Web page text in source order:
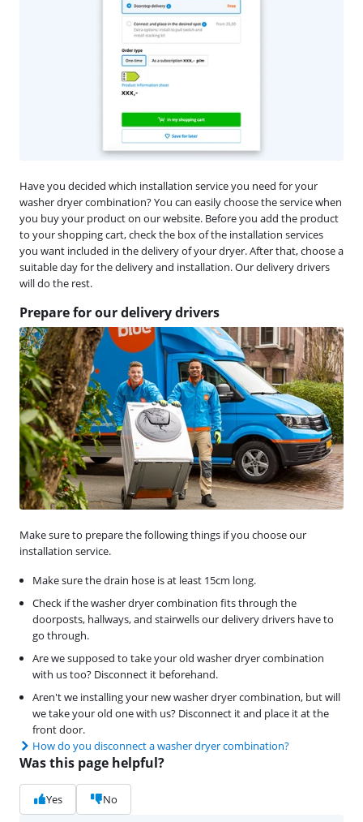
Have you decided which installation service you need for your
washer dryer combination? You can easily choose the service when
you buy your product on our website. Before you add the product
to your shopping cart, check the box of the installation services
you want included in the delivery of your dryer. After that, choose a
suitable day for the delivery and installation. Our delivery drivers
will do the rest.
Prepare for our delivery drivers
Make sure to prepare the following things if you choose our
installation service.
Make sure the drain hose is at least 15cm long.
Check if the washer dryer combination fits through the
doorposts, hallways, and stairwells our delivery drivers have to
go through.
Are we supposed to take your old washer dryer combination
with us too? Disconnect it beforehand.
Aren't we installing your new washer dryer combination, but will
we take your old one with us? Disconnect it and place it at the
front door.
How do you disconnect a washer dryer combination?
Was this page helpful?
Yes No